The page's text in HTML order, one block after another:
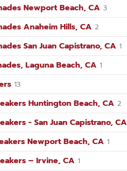
Newport Beach, CA 3
Anaheim Hills, CA 2
San Juan Capistrano, CA 1
Laguna Beach, CA 1
13
Huntington Beach, CA 2
- San Juan Capistrano, CA
Newport Beach, CA 1
– Irvine, CA 1